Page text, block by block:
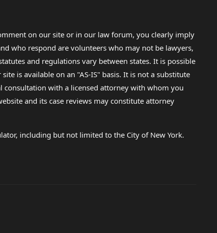
on our site or in our law forum, you clearly imply
who respond are volunteers who may not be lawyers,
and regulations vary between states. It is possible
is available on an "AS-IS" basis. It is not a substitute
consultation with a licensed attorney with whom you
and its case reviews may constitute attorney
including but not limited to the City of New York.